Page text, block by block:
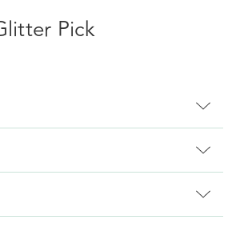
Pick